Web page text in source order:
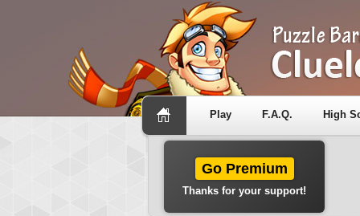
Play F.A.Q. High
Go Premium
Thanks for your support!